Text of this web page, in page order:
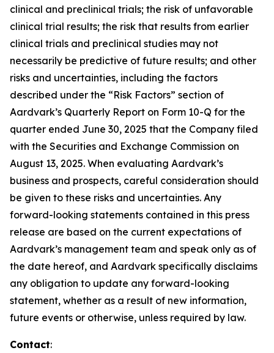
clinical and preclinical trials; the risk of unfavorable
clinical trial results; the risk that results from earlier
clinical trials and preclinical studies may not
necessarily be predictive of future results; and other
risks and uncertainties, including the factors
described under the “Risk Factors” section of
Aardvark’s Quarterly Report on Form 10-Q for the
quarter ended June 30, 2025 that the Company filed
with the Securities and Exchange Commission on
August 13, 2025. When evaluating Aardvark’s
business and prospects, careful consideration should
be given to these risks and uncertainties. Any
forward-looking statements contained in this press
release are based on the current expectations of
Aardvark’s management team and speak only as of
the date hereof, and Aardvark specifically disclaims
any obligation to update any forward-looking
statement, whether as a result of new information,
future events or otherwise, unless required by law.
Contact: